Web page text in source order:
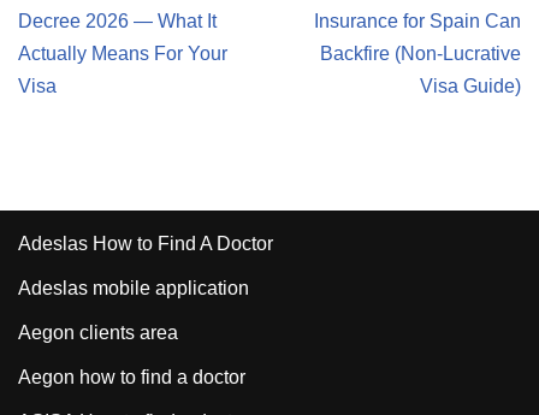
Decree 2026 — What It
Actually Means For Your
Visa
Insurance for Spain Can
Backfire (Non-Lucrative
Visa Guide)
Adeslas How to Find A Doctor
Adeslas mobile application
Aegon clients area
Aegon how to find a doctor